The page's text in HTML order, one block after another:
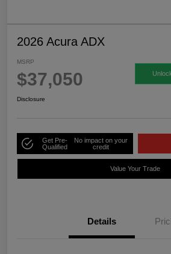
2026 Acura ADX
MSRP
$37,050
Disclosure
Get Pre-
Qualified
No impact on your
credit
Value Your Trade
Details